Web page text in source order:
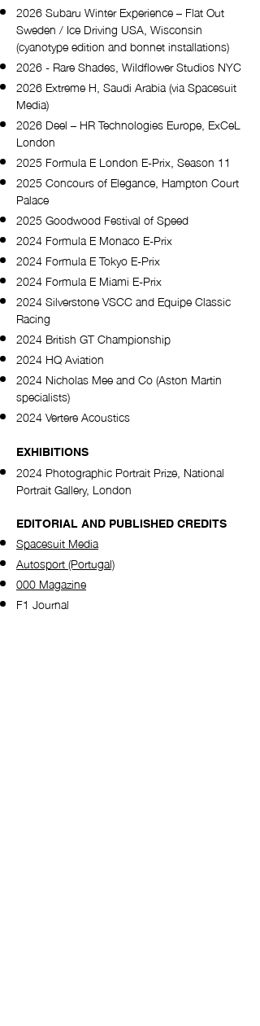
2026 Subaru Winter Experience – Flat Out
Sweden / Ice Driving USA, Wisconsin
(cyanotype edition and bonnet installations)
2026 - Rare Shades, Wildflower Studios NYC
2026 Extreme H, Saudi Arabia (via Spacesuit
Media)
2026 Deel – HR Technologies Europe, ExCeL
London
2025 Formula E London E-Prix, Season 11
2025 Concours of Elegance, Hampton Court
Palace
2025 Goodwood Festival of Speed
2024 Formula E Monaco E-Prix
2024 Formula E Tokyo E-Prix
2024 Formula E Miami E-Prix
2024 Silverstone VSCC and Equipe Classic
Racing
2024 British GT Championship
2024 HQ Aviation
2024 Nicholas Mee and Co (Aston Martin
specialists)
2024 Vertere Acoustics​
EXHIBITIONS
2024 Photographic Portrait Prize, National
Portrait Gallery, London
EDITORIAL AND PUBLISHED CREDITS
Spacesuit Media
Autosport (Portugal)
000 Magazine
F1 Journal